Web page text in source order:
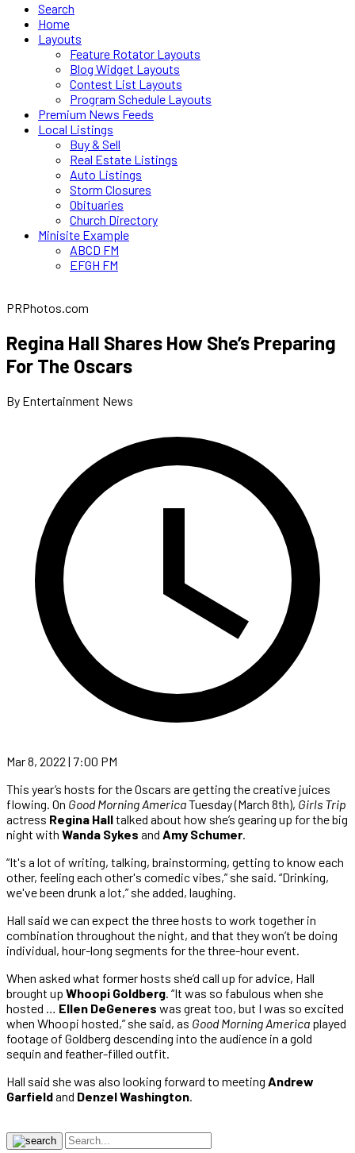
Search
Home
Layouts
Feature Rotator Layouts
Blog Widget Layouts
Contest List Layouts
Program Schedule Layouts
Premium News Feeds
Local Listings
Buy & Sell
Real Estate Listings
Auto Listings
Storm Closures
Obituaries
Church Directory
Minisite Example
ABCD FM
EFGH FM
PRPhotos.com
Regina Hall Shares How She’s Preparing
For The Oscars
By Entertainment News
Mar 8, 2022 | 7:00 PM
This year’s hosts for the Oscars are getting the creative juices
flowing. On Good Morning AmericaTuesday (March 8th), Girls Trip
actress Regina Halltalked about how she’s gearing up for the big
night with Wanda Sykes and Amy Schumer.
“It's a lot of writing, talking, brainstorming, getting to know each
other, feeling each other's comedic vibes,” she said. “Drinking,
we've been drunk a lot,” she added, laughing.
Hall said we can expect the three hosts to work together in
combination throughout the night, and that they won’t be doing
individual, hour-long segments for the three-hour event.
When asked what former hosts she’d call up for advice, Hall
brought up Whoopi Goldberg. “It was so fabulous when she
hosted … Ellen DeGeneres was great too, but I was so excited
when Whoopi hosted,” she said, as Good Morning America played
footage of Goldberg descending into the audience in a gold
sequin and feather-filled outfit.
Hall said she was also looking forward to meeting Andrew
Garfieldand Denzel Washington.